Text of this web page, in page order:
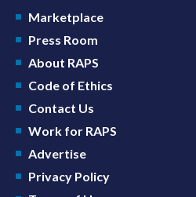
Marketplace
Press Room
About RAPS
Code of Ethics
Contact Us
Work for RAPS
Advertise
Privacy Policy